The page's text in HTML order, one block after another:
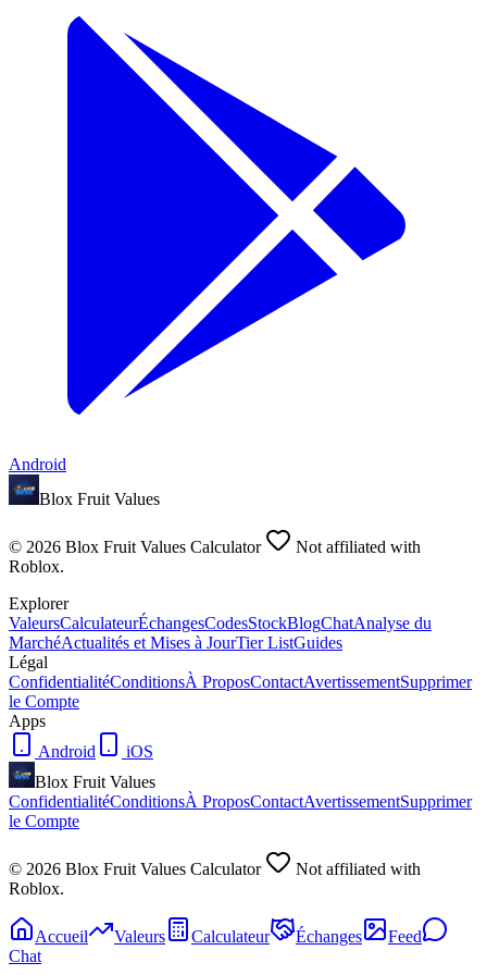
Android
Blox Fruit Values
© 2026 Blox Fruit Values Calculator
Not affiliated with
Roblox.
Explorer
ValeursCalculateurÉchangesCodesStockBlogChatAnalyse du
MarchéActualités et Mises à JourTier ListGuides
Légal
ConfidentialitéConditionsÀ ProposContactAvertissementSupprimer
le Compte
Apps
Android
iOS
Blox Fruit Values
ConfidentialitéConditionsÀ ProposContactAvertissementSupprimer
le Compte
© 2026 Blox Fruit Values Calculator
Not affiliated with
Roblox.
Accueil Valeurs Calculateur Échanges
Feed
Chat